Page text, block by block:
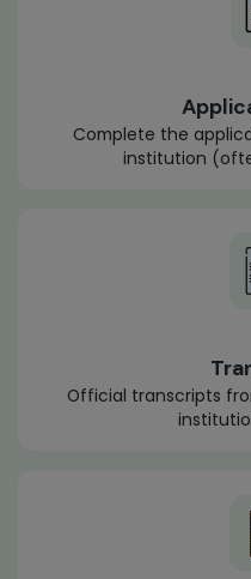
Complete the
institution
Official transcripts